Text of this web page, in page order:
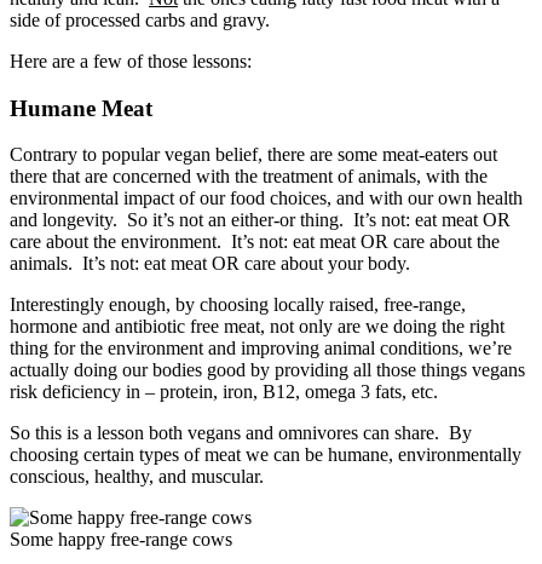
side of processed carbs and gravy.
Here are a few of those lessons:
Humane Meat
Contrary to popular vegan belief, there are some meat-eaters out
there that are concerned with the treatment of animals, with the
environmental impact of our food choices, and with our own health
and longevity. So it’s not an either-or thing. It’s not: eat meat OR
care about the environment. It’s not: eat meat OR care about the
animals. It’s not: eat meat OR care about your body.
Interestingly enough, by choosing locally raised, free-range,
hormone and antibiotic free meat, not only are we doing the right
thing for the environment and improving animal conditions, we’re
actually doing our bodies good by providing all those things vegans
risk deficiency in – protein, iron, B12, omega 3 fats, etc.
So this is a lesson both vegans and omnivores can share. By
choosing certain types of meat we can be humane, environmentally
conscious, healthy, and muscular.
Some happy free-range cows